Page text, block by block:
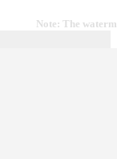
Note: The